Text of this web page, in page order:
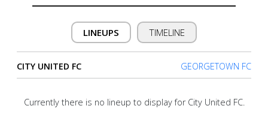
About
us
LINEUPS TIMELINE
CITY UNITED FC GEORGETOWN FC
Currently there is no lineup to display for City United FC.